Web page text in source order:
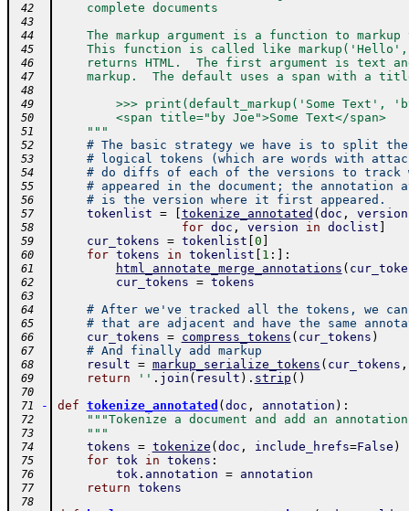
42
    complete documents
43
44
The markup argument is a function to markup
45
This function is called like
46
returns HTML.  The first argument is text
47
markup.  The default uses a span with a
48
49
>>> print(default_markup('Some Text',
50
        <span title="by Joe">Some Text</span>
51
    """
52 # The basic strategy we have is to split the
53 # logical tokens (which are words with
54 # do diffs of each of the versions to track
55 # appeared in the document; the annotation
56 # is the version where it first appeared.
57 tokenlist = tokenize_annotated ( doc , version
58 for doc , version in doclist
59 cur_tokens = tokenlist 0
60 for tokens in tokenlist 1 : :
61 html_annotate_merge_annotations (
62 cur_tokens = tokens
63
64
# After we've tracked all the tokens, we
65 # that are adjacent and have the same
66 cur_tokens = compress_tokens ( cur_tokens )
67 # And finally add markup
68 result = markup_serialize_tokens ( cur_tokens ,
69 return '' . join ( result ) . strip ( )
70
71
- def tokenize_annotated ( doc , annotation ) :
72 """Tokenize a document and add an
73
    """
74 tokens = tokenize ( doc , include_hrefs=False )
75 for tok in tokens :
76 tok. annotation = annotation
77 return tokens
78